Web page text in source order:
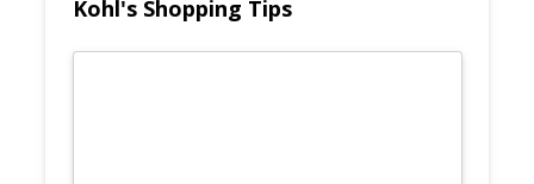
Kohl's Shopping Tips